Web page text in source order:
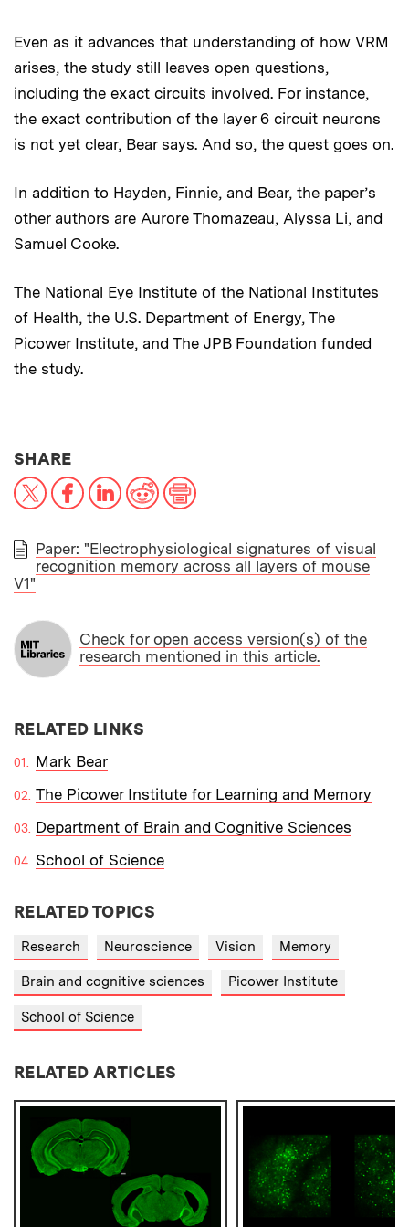
Even as it advances that understanding of how VRM
arises, the study still leaves open questions,
including the exact circuits involved. For instance,
the exact contribution of the layer 6 circuit neurons
is not yet clear, Bear says. And so, the quest goes on.
In addition to Hayden, Finnie, and Bear, the paper’s
other authors are Aurore Thomazeau, Alyssa Li, and
Samuel Cooke.
The National Eye Institute of the National Institutes
of Health, the U.S. Department of Energy, The
Picower Institute, and The JPB Foundation funded
the study.
SHARETHIS NEWS ARTICLE ON:
X FacebookLinkedInReddit
PAPER
Paper: "Electrophysiological signatures of visual
recognition memory across all layers of mouse
V1"
Check for open access version(s) of the
research mentioned in this article.
RELATED LINKS
Mark Bear
The Picower Institute for Learning and Memory
Department of Brain and Cognitive Sciences
School of Science
RELATED TOPICS
Research Neuroscience Vision Memory
Brain and cognitive sciences Picower Institute
School of Science
RELATED ARTICLES